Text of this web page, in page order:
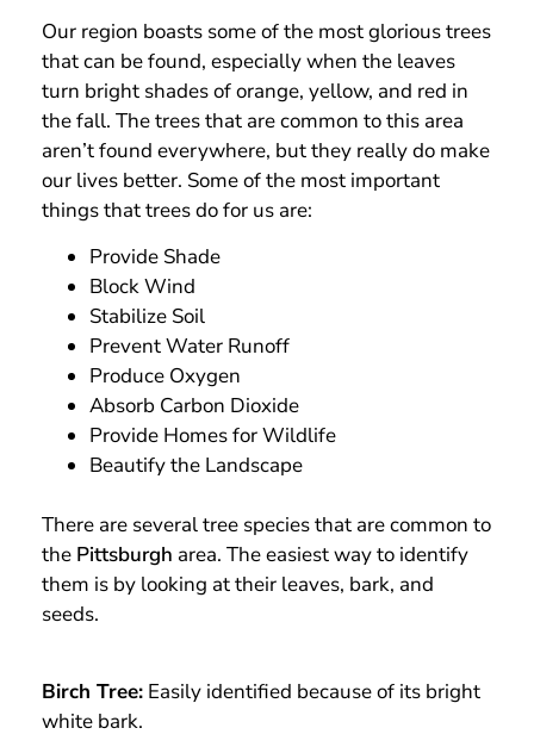
Our region boasts some of the most glorious trees
that can be found, especially when the leaves
turn bright shades of orange, yellow, and red in
the fall. The trees that are common to this area
aren’t found everywhere, but they really do make
our lives better. Some of the most important
things that trees do for us are:
Provide Shade
Block Wind
Stabilize Soil
Prevent Water Runoff
Produce Oxygen
Absorb Carbon Dioxide
Provide Homes for Wildlife
Beautify the Landscape
There are several tree species that are common to
the Pittsburgh area. The easiest way to identify
them is by looking at their leaves, bark, and
seeds.
Birch Tree: Easily identified because of its bright
white bark.